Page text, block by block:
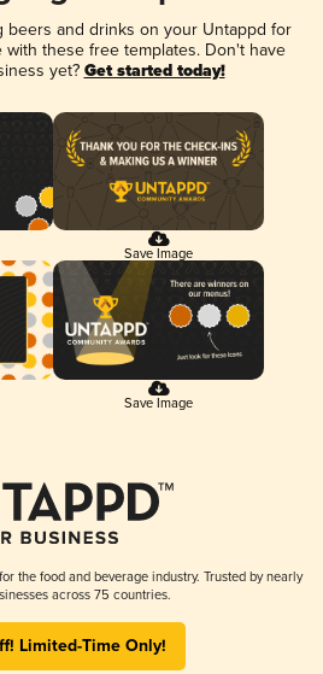
beers and drinks on your Untappd for
with these free templates. Don't have
yet? Get started today!
Save Image
Save Image
the food and beverage industry. Trusted by nearly
across 75 countries.
Limited-Time Only!